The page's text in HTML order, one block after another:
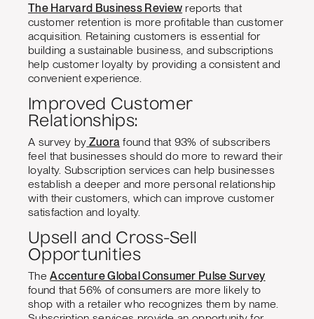
The Harvard Business Review reports that
customer retention is more profitable than customer
acquisition. Retaining customers is essential for
building a sustainable business, and subscriptions
help customer loyalty by providing a consistent and
convenient experience.
Improved Customer
Relationships:
A survey by Zuora found that 93% of subscribers
feel that businesses should do more to reward their
loyalty. Subscription services can help businesses
establish a deeper and more personal relationship
with their customers, which can improve customer
satisfaction and loyalty.
Upsell and Cross-Sell
Opportunities
TheAccenture Global Consumer Pulse Survey
found that 56% of consumers are more likely to
shop with a retailer who recognizes them by name.